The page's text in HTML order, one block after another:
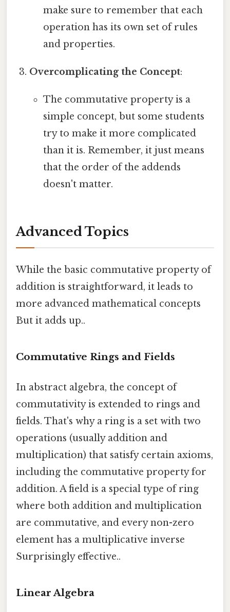
make sure to remember that each
operation has its own set of rules
and properties.
Overcomplicating the Concept:
The commutative property is a
simple concept, but some students
try to make it more complicated
than it is. Remember, it just means
that the order of the addends
doesn't matter.
Advanced Topics
While the basic commutative property of
addition is straightforward, it leads to
more advanced mathematical concepts
But it adds up..
Commutative Rings and Fields
In abstract algebra, the concept of
commutativity is extended to rings and
fields. That's why a ring is a set with two
operations (usually addition and
multiplication) that satisfy certain axioms,
including the commutative property for
addition. A field is a special type of ring
where both addition and multiplication
are commutative, and every non-zero
element has a multiplicative inverse
Surprisingly effective..
Linear Algebra